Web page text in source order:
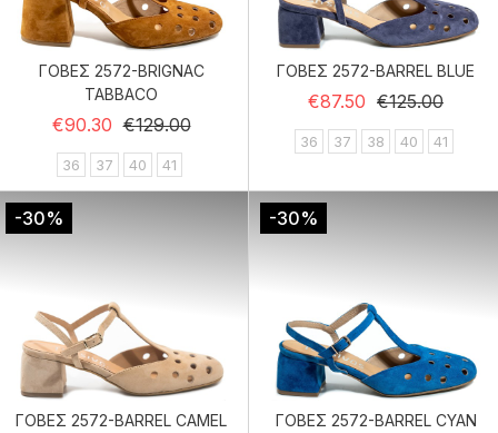
ΓΟΒΕΣ 2572-BRIGNAC
TABBACO
€90.30 Regular price
€129.00Price
36 37 40 41
ΓΟΒΕΣ 2572-BARREL BLUE
€87.50 Regular price
€125.00Price
36 37 38 40 41
-30%
ΓΟΒΕΣ 2572-BARREL CAMEL
-30%
ΓΟΒΕΣ 2572-BARREL CYAN